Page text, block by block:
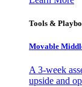
Tools &
Movable
A 3-week
upside and